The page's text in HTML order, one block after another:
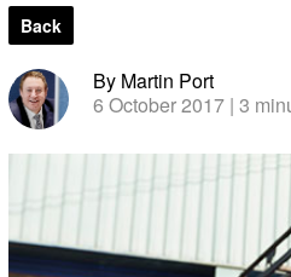
Back
By Martin Port
6 October 2017 | 3